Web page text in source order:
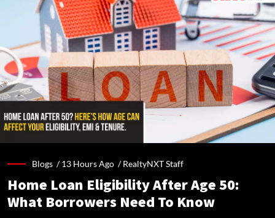
Blogs /13 Hours Ago /RealtyNXT Staff
Home Loan Eligibility After Age 50:
What Borrowers Need To Know